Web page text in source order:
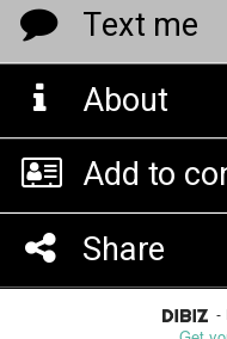
Text me
About
Add to
Share
-